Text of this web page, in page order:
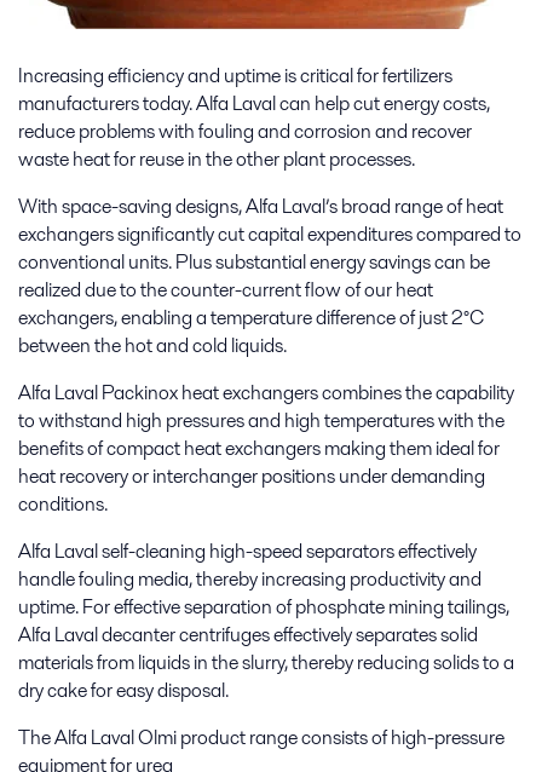
Increasing efficiency and uptime is critical for fertilizers
manufacturers today. Alfa Laval can help cut energy costs,
reduce problems with fouling and corrosion and recover
waste heat for reuse in the other plant processes.
With space-saving designs, Alfa Laval’s broad range of heat
exchangers significantly cut capital expenditures compared to
conventional units. Plus substantial energy savings can be
realized due to the counter-current flow of our heat
exchangers, enabling a temperature difference of just 2°C
between the hot and cold liquids.
Alfa Laval Packinox heat exchangers combines the capability
to withstand high pressures and high temperatures with the
benefits of compact heat exchangers making them ideal for
heat recovery or interchanger positions under demanding
conditions.
Alfa Laval self-cleaning high-speed separators effectively
handle fouling media, thereby increasing productivity and
uptime. For effective separation of phosphate mining tailings,
Alfa Laval decanter centrifuges effectively separates solid
materials from liquids in the slurry, thereby reducing solids to a
dry cake for easy disposal.
The Alfa Laval Olmi product range consists of high-pressure
equipment for urea